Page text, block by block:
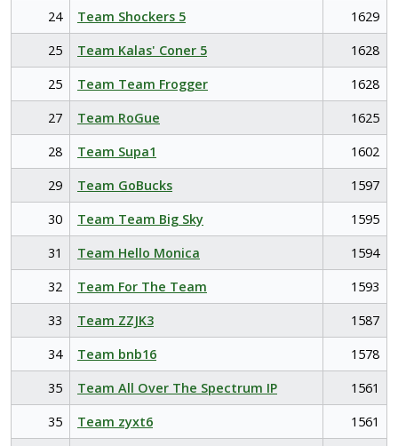
24
Team Shockers 5
1629
25
Team Kalas' Coner 5
1628
25
Team Team Frogger
1628
27
Team RoGue
1625
28
Team Supa1
1602
29
Team GoBucks
1597
30
Team Team Big Sky
1595
31
Team Hello Monica
1594
32
Team For The Team
1593
33
Team ZZJK3
1587
34
Team bnb16
1578
35
Team All Over The Spectrum IP
1561
35
Team zyxt6
1561